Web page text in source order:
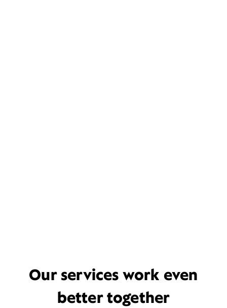
Our services work even
better together